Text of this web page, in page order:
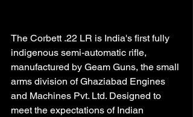
The Corbett .22 LR is India's first fully
indigenous semi-automatic rifle,
manufactured by Geam Guns, the small
arms division of Ghaziabad Engines
and Machines Pvt. Ltd. Designed to
meet the expectations of Indian